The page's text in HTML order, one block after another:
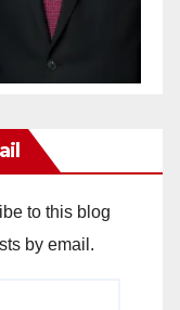
to this blog
by email.